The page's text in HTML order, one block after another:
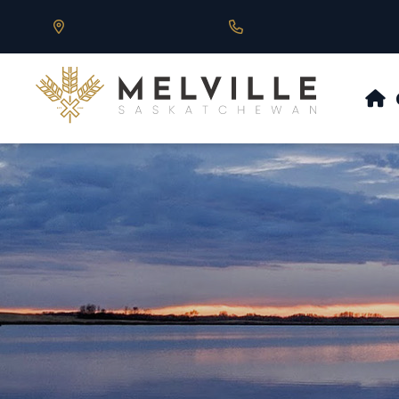
Our Address is 430 Main St, Melville, SK